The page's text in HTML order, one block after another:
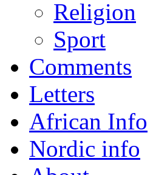
Religion
Sport
Comments
Letters
African Info
Nordic info